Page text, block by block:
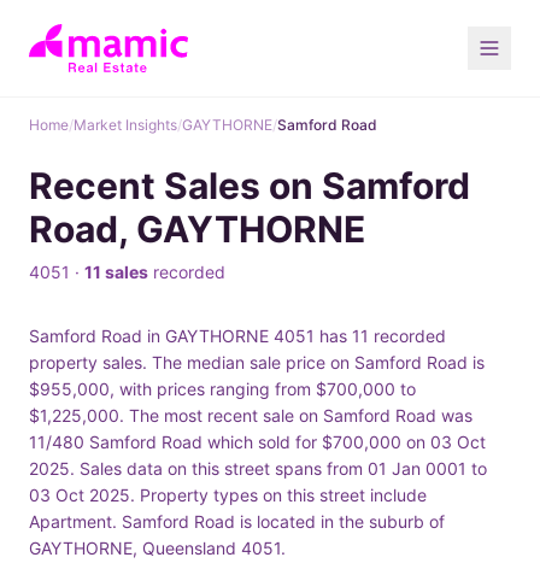
Home/Market Insights/GAYTHORNE/Samford Road
Recent Sales on Samford
Road, GAYTHORNE
4051 · 11 sales recorded
Samford Road in GAYTHORNE 4051 has 11 recorded
property sales. The median sale price on Samford Road is
$955,000, with prices ranging from $700,000 to
$1,225,000. The most recent sale on Samford Road was
11/480 Samford Road which sold for $700,000 on 03 Oct
2025. Sales data on this street spans from 01 Jan 0001 to
03 Oct 2025. Property types on this street include
Apartment. Samford Road is located in the suburb of
GAYTHORNE, Queensland 4051.